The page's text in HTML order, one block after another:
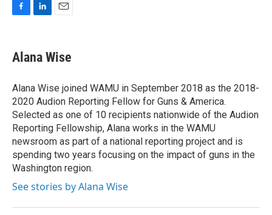
e
b
o
k
k
e
I
n
i
l
Alana Wise
Alana Wise joined WAMU in September 2018 as the 2018-
2020 Audion Reporting Fellow for Guns & America.
Selected as one of 10 recipients nationwide of the Audion
Reporting Fellowship, Alana works in the WAMU
newsroom as part of a national reporting project and is
spending two years focusing on the impact of guns in the
Washington region.
See stories by Alana Wise